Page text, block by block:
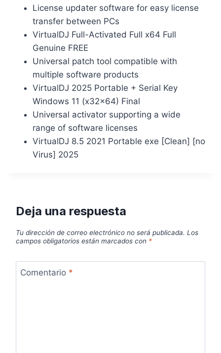
License updater software for easy license
transfer between PCs
VirtualDJ Full-Activated Full x64 Full
Genuine FREE
Universal patch tool compatible with
multiple software products
VirtualDJ 2025 Portable + Serial Key
Windows 11 (x32x64) Final
Universal activator supporting a wide
range of software licenses
VirtualDJ 8.5 2021 Portable exe [Clean] [no
Virus] 2025
Deja una respuesta
Tu dirección de correo electrónico no será publicada. Los
campos obligatorios están marcados con *
Comentario *